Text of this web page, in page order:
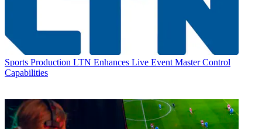
Sports Production LTN Enhances Live Event Master Control
Capabilities